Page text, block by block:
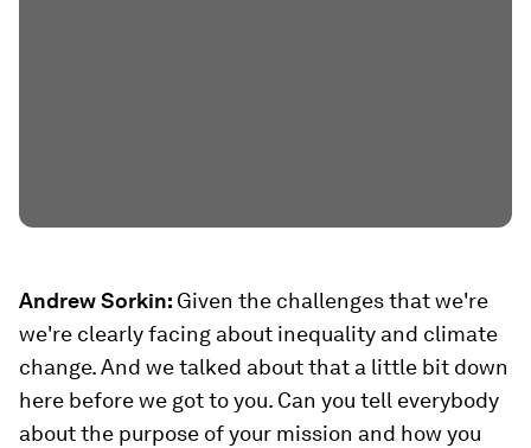
Andrew Sorkin: Given the challenges that we're
we're clearly facing about inequality and climate
change. And we talked about that a little bit down
here before we got to you. Can you tell everybody
about the purpose of your mission and how you